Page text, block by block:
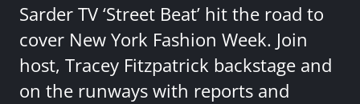
Sarder TV ‘Street Beat’ hit the road to
cover New York Fashion Week. Join
host, Tracey Fitzpatrick backstage and
on the runways with reports and